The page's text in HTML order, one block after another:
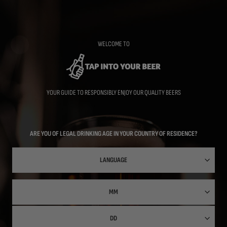
WELCOME TO
YOUR GUIDE TO RESPONSIBLY ENJOY OUR QUALITY BEERS
ARE YOU OF LEGAL DRINKING AGE IN YOUR COUNTRY OF RESIDENCE?